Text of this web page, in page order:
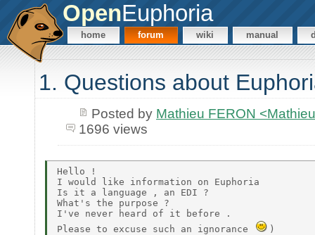
OpenEuphoria
home forum wiki manual
1. Questions about
Posted by Mathieu FERON
1696 views
Hello !
I would like information on Euphoria
Is it a language , an EDI ?
What's the purpose ?
I've never heard of it before .
Please to excuse such an ignorance